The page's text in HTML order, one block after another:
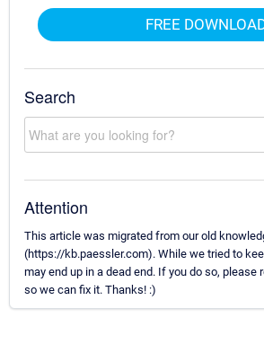
FREE
Search
Attention
This article was migrated from our old
(https://kb.paessler.com). While we tried to
may end up in a dead end. If you do so,
so we can fix it. Thanks! :)